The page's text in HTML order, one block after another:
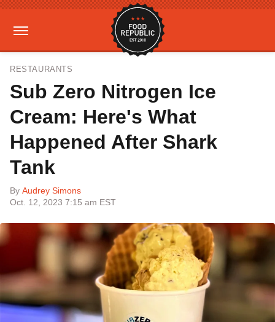
RESTAURANTS
Sub Zero Nitrogen Ice
Cream: Here's What
Happened After Shark
Tank
By Audrey Simons
Oct. 12, 2023 7:15 am EST